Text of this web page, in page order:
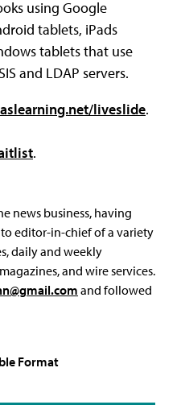
using Google
tablets, iPads
tablets that use
and LDAP servers.
liveslide.
.
news business, having
editor-in-chief of a variety
daily and weekly
and wire services.
and followed
Format